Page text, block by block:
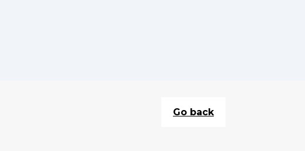
Go back